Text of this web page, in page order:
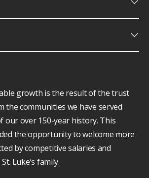
keyboard_arrow_down
growth is the result of the trust
the communities we have served
our over 150-year history. This
the opportunity to welcome more
by competitive salaries and
Luke’s family.